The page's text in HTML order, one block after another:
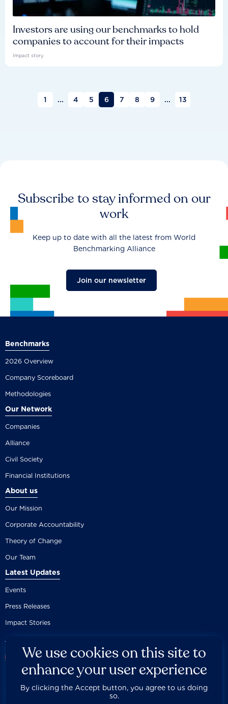
Investors are using our benchmarks to hold
companies to account for their impacts
Impact story
1 ... 4 5 6 7 8 9 ... 13
Subscribe to stay informed on our
work
Keep up to date with all the latest from World
Benchmarking Alliance
Join our newsletter
Benchmarks
2026 Overview
Company Scoreboard
Methodologies
Our Network
Companies
Alliance
Civil Society
Financial Institutions
About us
Our Mission
Corporate Accountability
Theory of Change
Our Team
Latest Updates
Events
Press Releases
Impact Stories
Careers Privacy Policy Disclaimer Documentation
We use cookies on this site to
enhance your user experience
By clicking the Accept button, you agree to us doing
so.